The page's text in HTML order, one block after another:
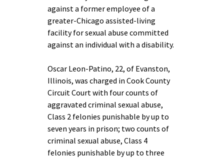
against a former employee of a
greater-Chicago assisted-living
facility for sexual abuse committed
against an individual with a disability.
Oscar Leon-Patino, 22, of Evanston,
Illinois, was charged in Cook County
Circuit Court with four counts of
aggravated criminal sexual abuse,
Class 2 felonies punishable by up to
seven years in prison; two counts of
criminal sexual abuse, Class 4
felonies punishable by up to three